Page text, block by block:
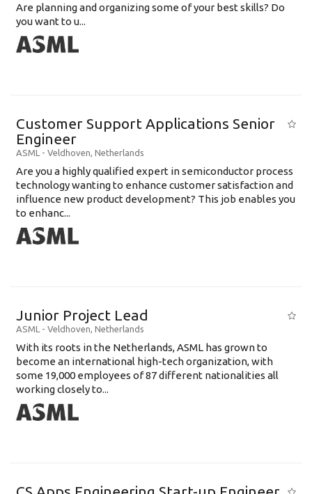
Are planning and organizing some of your best skills? Do
you want to u...
Customer Support Applications Senior
Engineer
ASML - Veldhoven, Netherlands
Are you a highly qualified expert in semiconductor process
technology wanting to enhance customer satisfaction and
influence new product development? This job enables you
to enhanc...
Junior Project Lead
ASML - Veldhoven, Netherlands
With its roots in the Netherlands, ASML has grown to
become an international high-tech organization, with
some 19,000 employees of 87 different nationalities all
working closely to...